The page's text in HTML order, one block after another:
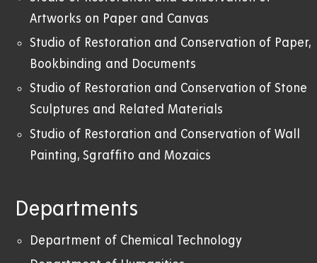
Artworks on Paper and Canvas
Studio of Restoration and Conservation of Paper,
Bookbinding and Documents
Studio of Restoration and Conservation of Stone
Sculptures and Related Materials
Studio of Restoration and Conservation of Wall
Painting, Sgraffito and Mozaics
Departments
Department of Chemical Technology